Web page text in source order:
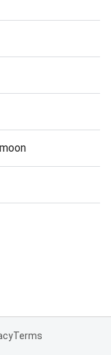
Terms